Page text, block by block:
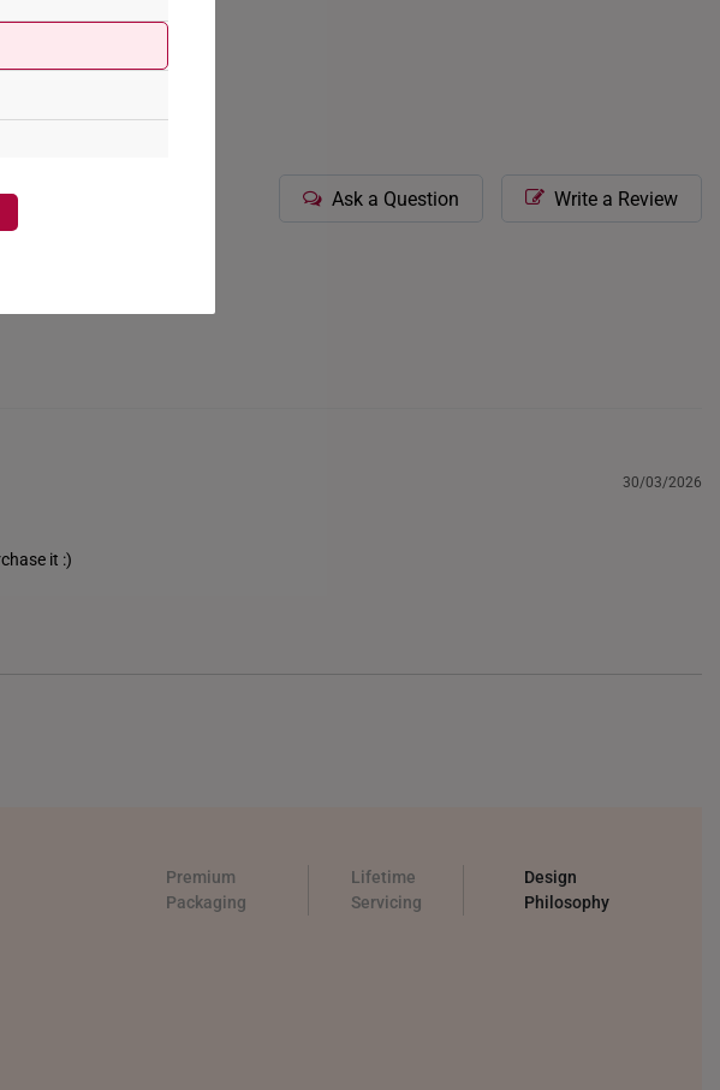
eternity bands or intricate gemstone-
checking in with our consultants.
Write a Review
Ask a Question
30/03/2026
it :)
Premium
Packaging
Lifetime
Servicing
Design
Philosophy